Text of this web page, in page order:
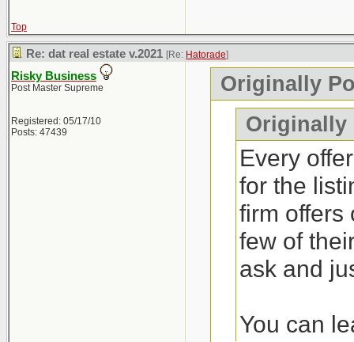
Top
Re: dat real estate v.2021 [Re: Hatorade]
Risky Business
Post Master Supreme
Registered: 05/17/10
Posts: 47439
Originally
Originally
Every
for the
firm offers
few of
ask and
You can